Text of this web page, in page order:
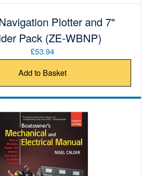
Plotter and 7"
Pack (ZE-WBNP)
£53.94
Add to Basket